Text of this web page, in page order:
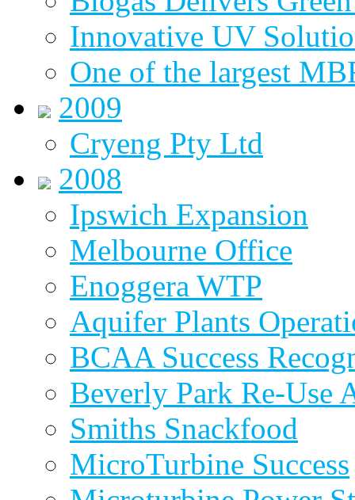
Innovative UV
One of the largest
2009
Cryeng Pty Ltd
2008
Ipswich Expansion
Melbourne Office
Enoggera WTP
Aquifer Plants
BCAA Success
Beverly Park Re-Use
Smiths Snackfood
MicroTurbine Success